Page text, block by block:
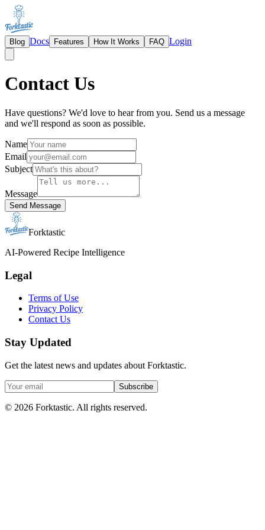
Blog Docs Features How It Works FAQ Login
Contact Us
Have questions? We'd love to hear from you. Send us a message
and we'll respond as soon as possible.
Name
Email
Subject
Message
Send Message
Forktastic
AI-Powered Recipe Intelligence
Legal
Terms of Use
Privacy Policy
Contact Us
Stay Updated
Get the latest news and updates about Forktastic.
Subscribe
© 2026 Forktastic. All rights reserved.